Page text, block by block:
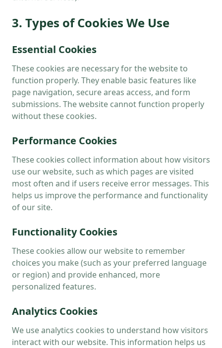
3. Types of Cookies We Use
Essential Cookies
These cookies are necessary for the website to
function properly. They enable basic features like
page navigation, secure areas access, and form
submissions. The website cannot function properly
without these cookies.
Performance Cookies
These cookies collect information about how visitors
use our website, such as which pages are visited
most often and if users receive error messages. This
helps us improve the performance and functionality
of our site.
Functionality Cookies
These cookies allow our website to remember
choices you make (such as your preferred language
or region) and provide enhanced, more
personalized features.
Analytics Cookies
We use analytics cookies to understand how visitors
interact with our website. This information helps us